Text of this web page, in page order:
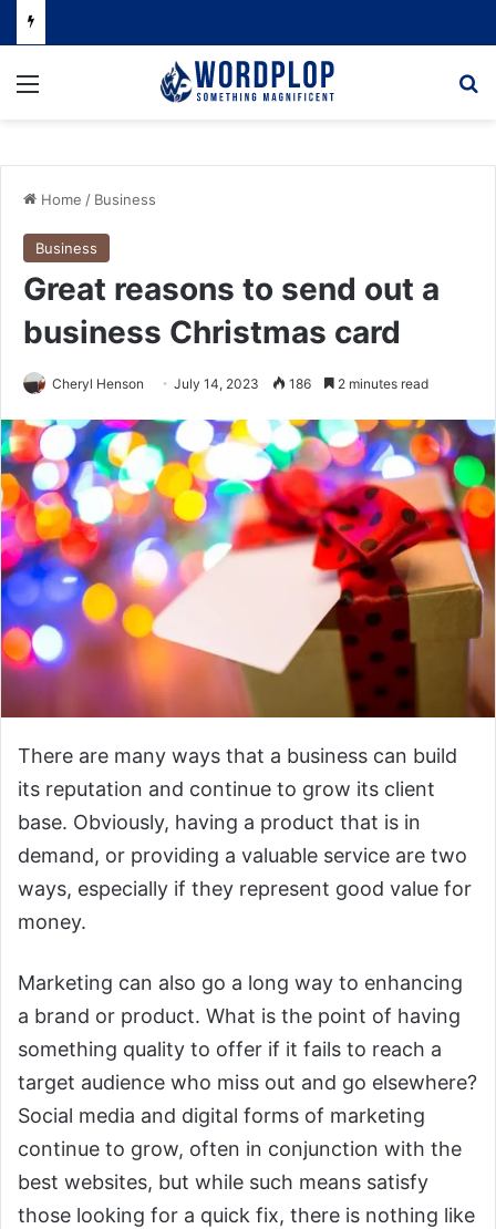
Menu
Home / Business
Business
Great reasons to send out a
business Christmas card
Cheryl Henson July 14, 2023 186 2 minutes read
There are many ways that a business can build
its reputation and continue to grow its client
base. Obviously, having a product that is in
demand, or providing a valuable service are two
ways, especially if they represent good value for
money.
Marketing can also go a long way to enhancing
a brand or product. What is the point of having
something quality to offer if it fails to reach a
target audience who miss out and go elsewhere?
Social media and digital forms of marketing
continue to grow, often in conjunction with the
best websites, but while such means satisfy
those looking for a quick fix, there is nothing like